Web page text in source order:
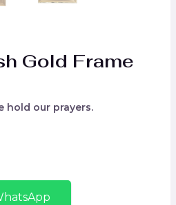
Gold Frame
hold our prayers.